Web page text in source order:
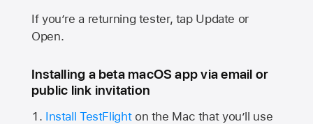
If you’re a returning tester, tap Update or
Open.
Installing a beta macOS app via email or
public link invitation
Install TestFlighton the Mac that you’ll use